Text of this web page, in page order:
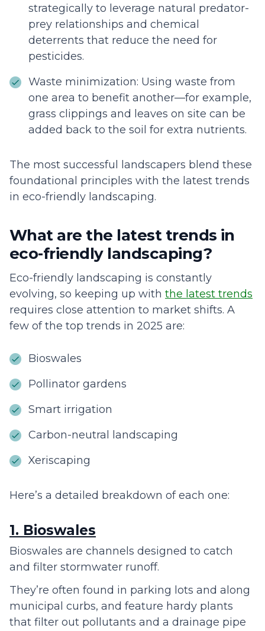
strategically to leverage natural predator-
prey relationships and chemical
deterrents that reduce the need for
pesticides.
Waste minimization: Using waste from
one area to benefit another—for example,
grass clippings and leaves on site can be
added back to the soil for extra nutrients.
The most successful landscapers blend these
foundational principles with the latest trends
in eco-friendly landscaping.
What are the latest trends in
eco-friendly landscaping?
Eco-friendly landscaping is constantly
evolving, so keeping up with the latest trends
requires close attention to market shifts. A
few of the top trends in 2025 are:
Bioswales
Pollinator gardens
Smart irrigation
Carbon-neutral landscaping
Xeriscaping
Here’s a detailed breakdown of each one:
1. Bioswales
Bioswales are channels designed to catch
and filter stormwater runoff.
They’re often found in parking lots and along
municipal curbs, and feature hardy plants
that filter out pollutants and a drainage pipe